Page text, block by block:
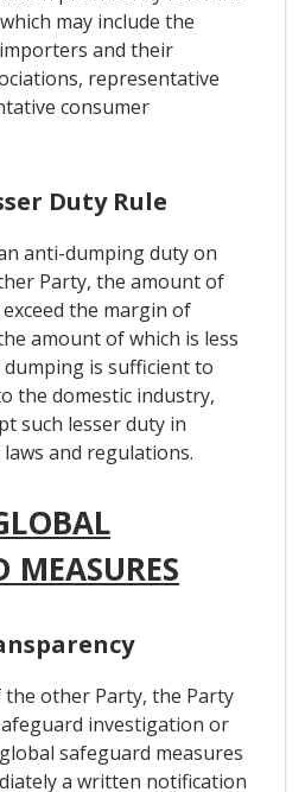
may include the
and their
representative
consumer
Duty Rule
anti-dumping duty on
Party, the amount of
the margin of
amount of which is less
is sufficient to
the domestic industry,
such lesser duty in
and regulations.
MEASURES
the other Party, the Party
investigation or
safeguard measures
a written notification